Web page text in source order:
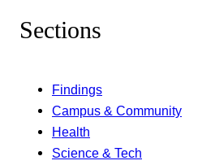
Sections
Findings
Campus & Community
Health
Science & Tech